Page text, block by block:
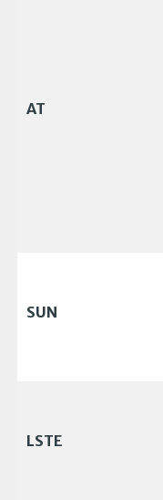
AT
SUN
LSTE